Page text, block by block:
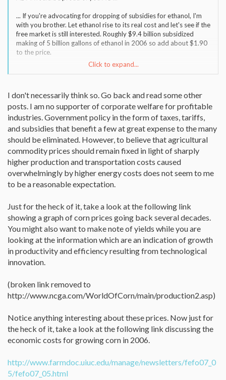
... If you're advocating for dropping of subsidies for ethanol, I'm
with you brother. Let ethanol rise to its real cost and let's see if the
free market is still interested. Roughly $9.4 billion subsidized
making of 5 billion gallons of ethanol in 2006 so add about $1.90
to the price.
Still unanswered, why subsidize ethanol and yet no subsidies for
that is not our goal at all. Remember the govt. is a Major customer
and the administration needs fuel to run its empire.
On butanol, according to Wikipedia:
"Butanol better tolerates water contamination and is less
corrosive than ethanol and more suitable for distribution through
existing pipelines for gasoline.[3] In blends with diesel or gasoline,
butanol is less likely to separate from this fuel than ethanol if the
fuel is contaminated with water. [4] There is also a vapor pressure
co-blend synergy with butanol and gasoline containing ethanol,
which facilitates ethanol blending. This facilitates storage and
Click to expand...
I don't necessarily think so. Go back and read some other
posts. I am no supporter of corporate welfare for profitable
industries. Government policy in the form of taxes, tariffs,
and subsidies that benefit a few at great expense to the many
should be eliminated. However, to believe that agricultural
commodity prices should remain fixed in light of sharply
higher production and transportation costs caused
overwhelmingly by higher energy costs does not seem to me
to be a reasonable expectation.
Just for the heck of it, take a look at the following link
showing a graph of corn prices going back several decades.
You might also want to make note of yields while you are
looking at the information which are an indication of growth
in productivity and efficiency resulting from technological
innovation.
(broken link removed to
http://www.ncga.com/WorldOfCorn/main/production2.asp)
Notice anything interesting about these prices. Now just for
the heck of it, take a look at the following link discussing the
economic costs for growing corn in 2006.
http://www.farmdoc.uiuc.edu/manage/newsletters/fefo07_0
5/fefo07_05.html